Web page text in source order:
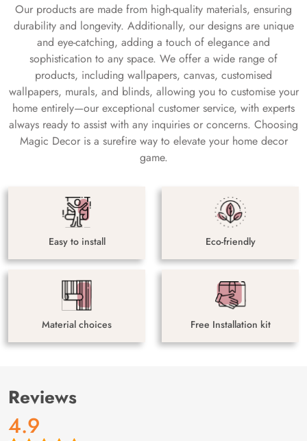
Our products are made from high-quality materials, ensuring
durability and longevity. Additionally, our designs are unique
and eye-catching, adding a touch of elegance and
sophistication to any space. We offer a wide range of
products, including wallpapers, canvas, customised
wallpapers, murals, and blinds, allowing you to customise your
home entirely—our exceptional customer service, with experts
always ready to assist with any inquiries or concerns. Choosing
Magic Decor is a surefire way to elevate your home decor
game.
Easy to install Eco-friendly
Material choices Free Installation kit
Reviews
4.9